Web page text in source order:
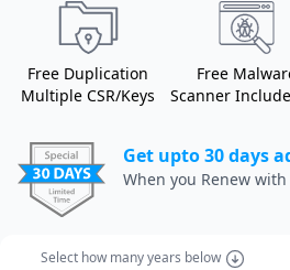
Free Duplication
Multiple CSR/Keys
Free
Scanner
Get upto 30 days
When you Renew with
Select how many years below